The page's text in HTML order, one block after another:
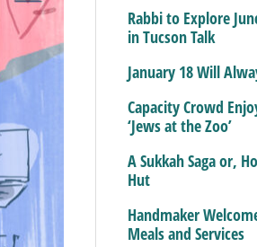
Rabbi to Explore
in Tucson Talk
January 18 Will
Capacity Crowd
‘Jews at the Zoo’
A Sukkah Saga or,
Hut
Handmaker
Meals and Services